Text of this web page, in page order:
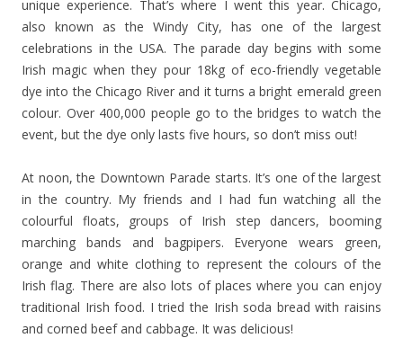
unique experience. That’s where I went this year. Chicago,
also known as the Windy City, has one of the largest
celebrations in the USA. The parade day begins with some
Irish magic when they pour 18kg of eco-friendly vegetable
dye into the Chicago River and it turns a bright emerald green
colour. Over 400,000 people go to the bridges to watch the
event, but the dye only lasts five hours, so don’t miss out!
At noon, the Downtown Parade starts. It’s one of the largest
in the country. My friends and I had fun watching all the
colourful floats, groups of Irish step dancers, booming
marching bands and bagpipers. Everyone wears green,
orange and white clothing to represent the colours of the
Irish flag. There are also lots of places where you can enjoy
traditional Irish food. I tried the Irish soda bread with raisins
and corned beef and cabbage. It was delicious!